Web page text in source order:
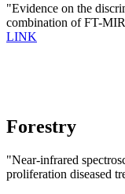
"Evidence on the
combination of FT-
LINK
Forestry
"Near-infrared
proliferation diseased